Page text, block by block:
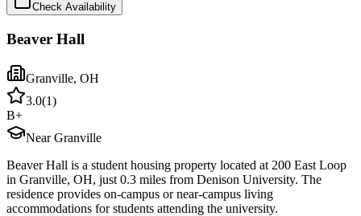
Check Availability
Beaver Hall
Granville, OH
3.0(1)
B+
Near Granville
Beaver Hall is a student housing property located at 200 East Loop
in Granville, OH, just 0.3 miles from Denison University. The
residence provides on-campus or near-campus living
accommodations for students attending the university.